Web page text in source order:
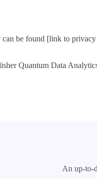
be found [link to
Quantum Data
An up-to-